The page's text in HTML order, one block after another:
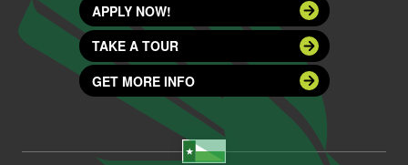
APPLY NOW!
TAKE A TOUR
GET MORE INFO